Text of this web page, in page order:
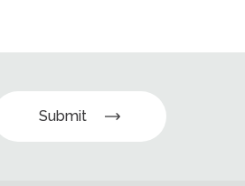
Submit